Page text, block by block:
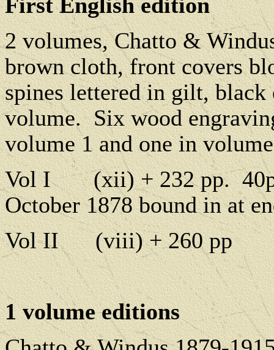
2 volumes, Chatto &
brown cloth, front covers
spines lettered in gilt, black
volume. Six wood
volume 1 and one in
Vol I
(xii) + 232 pp.
October 1878 bound in at
Vol II
(viii) + 260 pp
1 volume editions